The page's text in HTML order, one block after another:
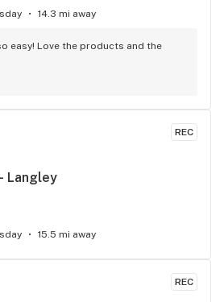
time that what was suggested didn't
was just the effect wanted plus
options and strains to try. Last but
at this location is genuinely
14.3 mi away
easy! Love the products and the
REC
Langley
15.5 mi away
REC